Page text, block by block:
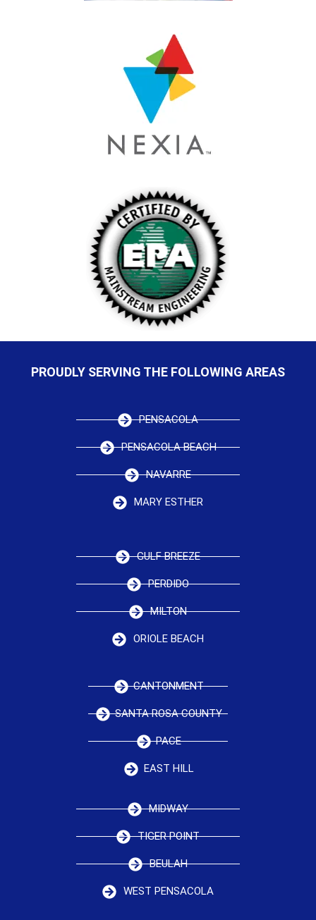
PROUDLY SERVING THE FOLLOWING AREAS
PENSACOLA
PENSACOLA BEACH
NAVARRE
MARY ESTHER
GULF BREEZE
PERDIDO
MILTON
ORIOLE BEACH
CANTONMENT
SANTA ROSA COUNTY
PACE
EAST HILL
MIDWAY
TIGER POINT
BEULAH
WEST PENSACOLA